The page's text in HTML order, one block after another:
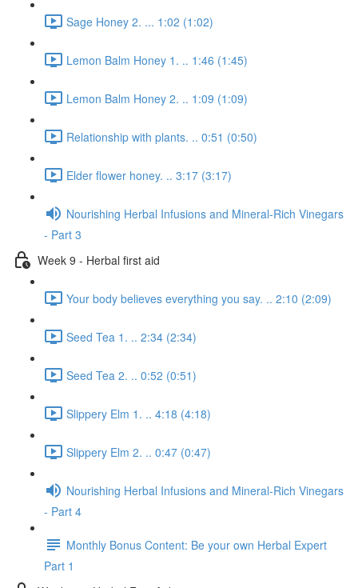
Sage Honey 2. ... 1:02 (1:02)
Lemon Balm Honey 1. .. 1:46 (1:45)
Lemon Balm Honey 2. .. 1:09 (1:09)
Relationship with plants. .. 0:51 (0:50)
Elder flower honey. .. 3:17 (3:17)
Nourishing Herbal Infusions and Mineral-Rich Vinegars
- Part 3
Week 9 - Herbal first aid
Your body believes everything you say. .. 2:10 (2:09)
Seed Tea 1. .. 2:34 (2:34)
Seed Tea 2. .. 0:52 (0:51)
Slippery Elm 1. .. 4:18 (4:18)
Slippery Elm 2. .. 0:47 (0:47)
Nourishing Herbal Infusions and Mineral-Rich Vinegars
- Part 4
Monthly Bonus Content: Be your own Herbal Expert
Part 1